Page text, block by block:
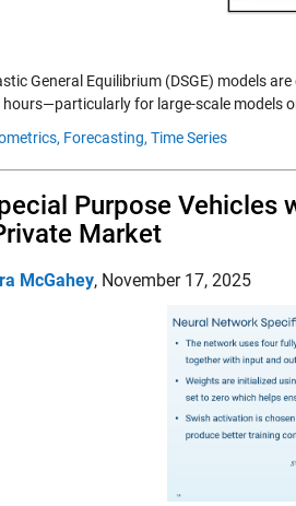
General Equilibrium (DSGE) models
hours—particularly for large-scale models
Forecasting, Time Series
Purpose Vehicles
Market
McGahey, November 17, 2025